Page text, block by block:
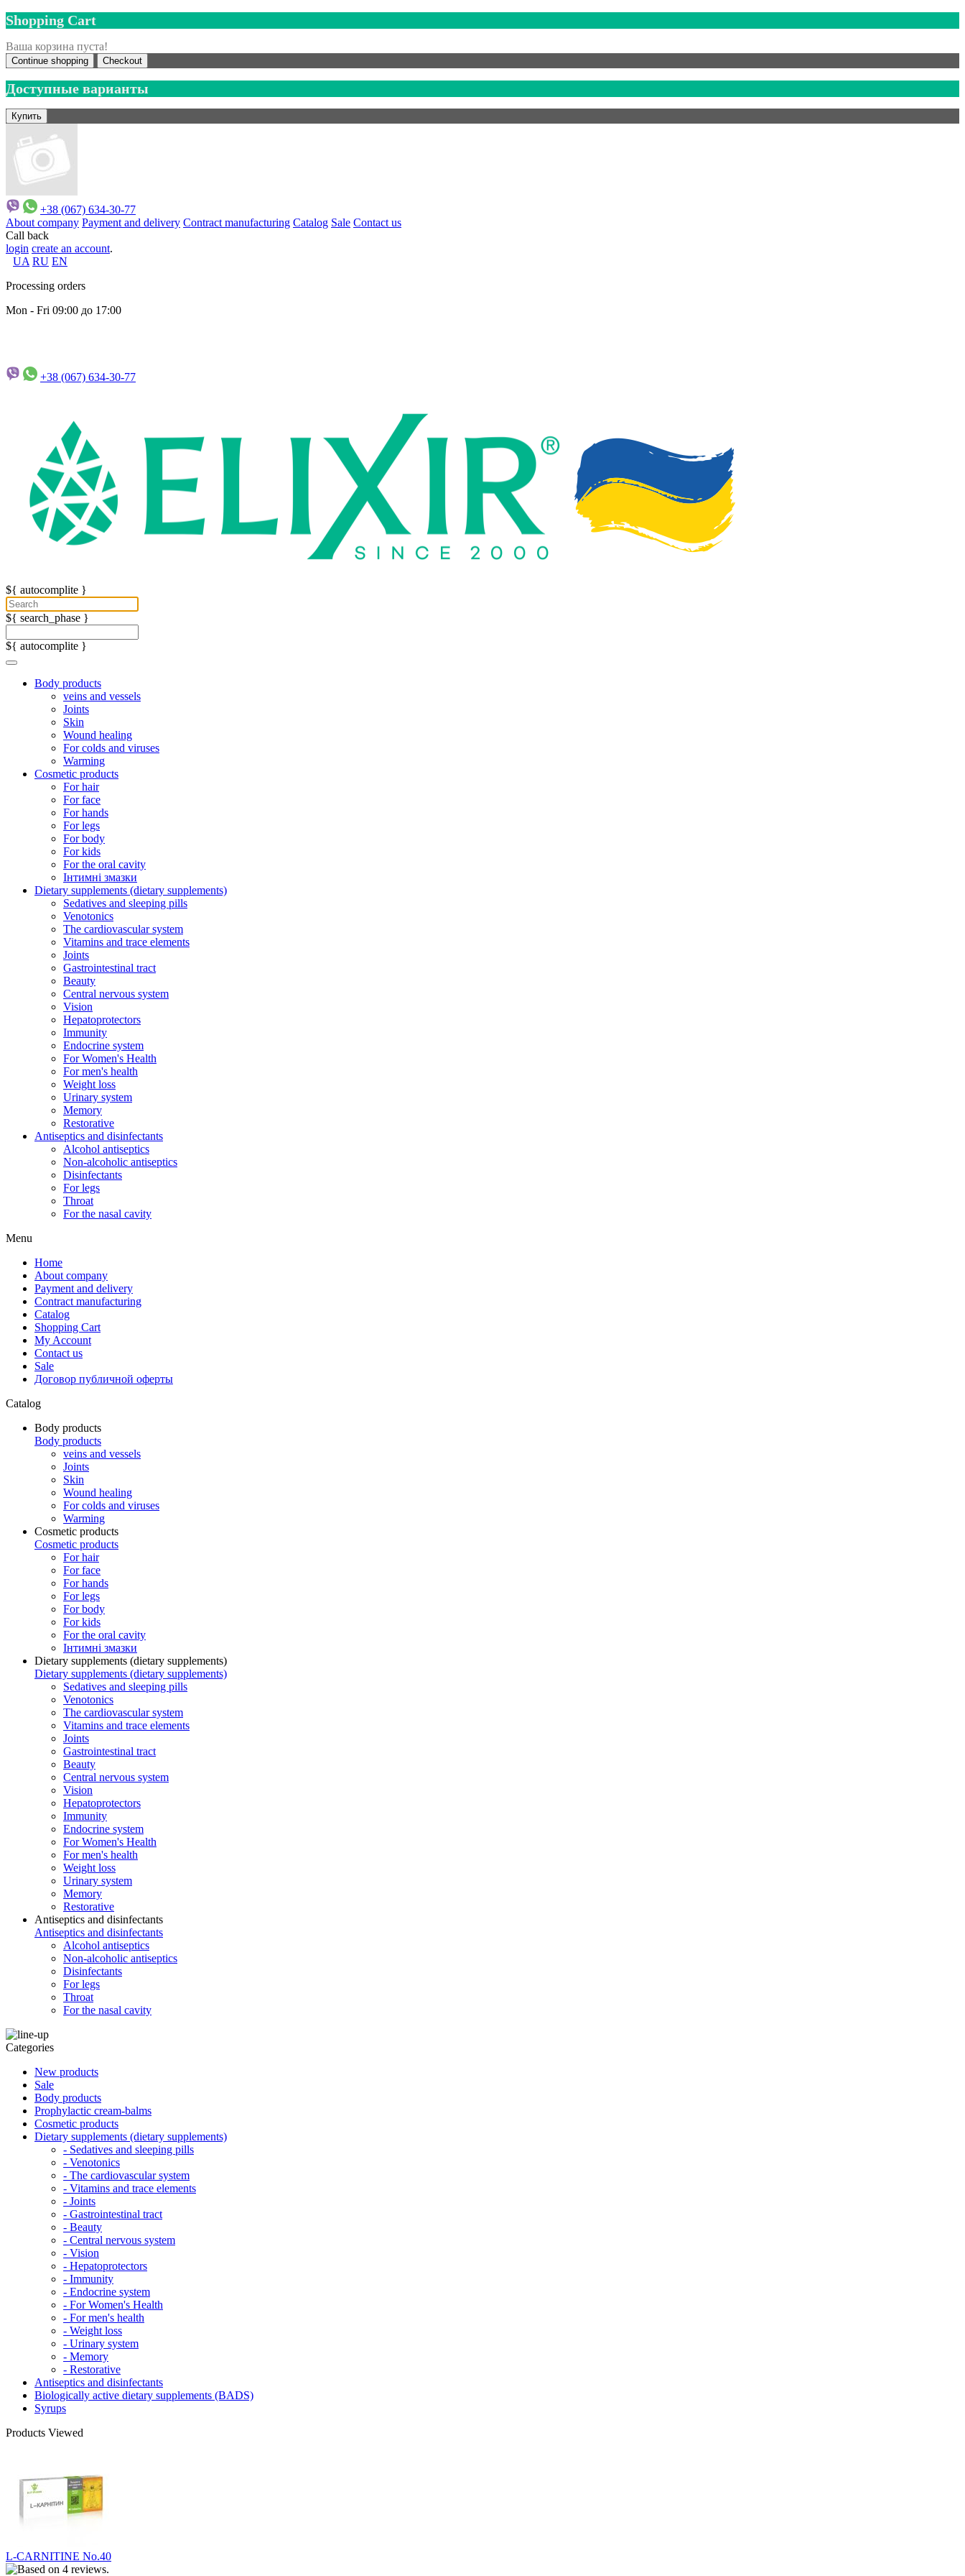
Shopping Cart
Ваша корзина пуста!
Continue shopping Checkout
Доступные варианты
+38 (067) 634-30-77
About company Payment and delivery Contract manufacturing Catalog Sale Contact us
Call back
login create an account.
UA RU EN
Processing orders
Mon - Fri 09:00 до 17:00
+38 (067) 634-30-77
${ autocomplite }
${ search_phase }
${ autocomplite }
Body products
veins and vessels
Joints
Skin
Wound healing
For colds and viruses
Warming
Cosmetic products
For hair
For face
For hands
For legs
For body
For kids
For the oral cavity
Інтимні змазки
Dietary supplements (dietary supplements)
Sedatives and sleeping pills
Venotonics
The cardiovascular system
Vitamins and trace elements
Joints
Gastrointestinal tract
Beauty
Central nervous system
Vision
Hepatoprotectors
Immunity
Endocrine system
For Women's Health
For men's health
Weight loss
Urinary system
Memory
Restorative
Antiseptics and disinfectants
Alcohol antiseptics
Non-alcoholic antiseptics
Disinfectants
For legs
Throat
For the nasal cavity
Menu
Home
About company
Payment and delivery
Contract manufacturing
Catalog
Shopping Cart
My Account
Contact us
Sale
Договор публичной оферты
Catalog
Body products
Body products
veins and vessels
Joints
Skin
Wound healing
For colds and viruses
Warming
Cosmetic products
Cosmetic products
For hair
For face
For hands
For legs
For body
For kids
For the oral cavity
Інтимні змазки
Dietary supplements (dietary supplements)
Dietary supplements (dietary supplements)
Sedatives and sleeping pills
Venotonics
The cardiovascular system
Vitamins and trace elements
Joints
Gastrointestinal tract
Beauty
Central nervous system
Vision
Hepatoprotectors
Immunity
Endocrine system
For Women's Health
For men's health
Weight loss
Urinary system
Memory
Restorative
Antiseptics and disinfectants
Antiseptics and disinfectants
Alcohol antiseptics
Non-alcoholic antiseptics
Disinfectants
For legs
Throat
For the nasal cavity
Categories
New products
Sale
Body products
Prophylactic cream-balms
Cosmetic products
Dietary supplements (dietary supplements)
- Sedatives and sleeping pills
- Venotonics
- The cardiovascular system
- Vitamins and trace elements
- Joints
- Gastrointestinal tract
- Beauty
- Central nervous system
- Vision
- Hepatoprotectors
- Immunity
- Endocrine system
- For Women's Health
- For men's health
- Weight loss
- Urinary system
- Memory
- Restorative
Antiseptics and disinfectants
Biologically active dietary supplements (BADS)
Syrups
Products Viewed
L-CARNITINE No.40